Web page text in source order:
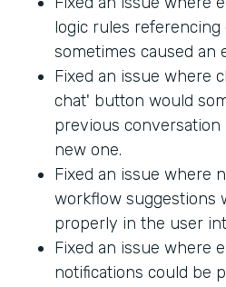
logic rules referencing
sometimes caused an
Fixed an issue where
chat' button would
previous conversation
new one.
Fixed an issue where
workflow suggestions
properly in the user
Fixed an issue where
notifications could be